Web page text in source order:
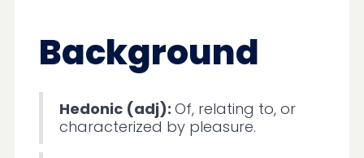
Background
Hedonic (adj): Of, relating to, or
characterized by pleasure.